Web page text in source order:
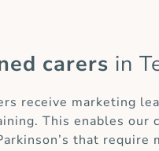
carers in
receive marketing
This enables
that